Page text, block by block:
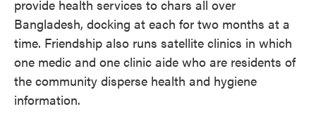
provide health services to chars all over
Bangladesh, docking at each for two months at a
time. Friendship also runs satellite clinics in which
one medic and one clinic aide who are residents of
the community disperse health and hygiene
information.